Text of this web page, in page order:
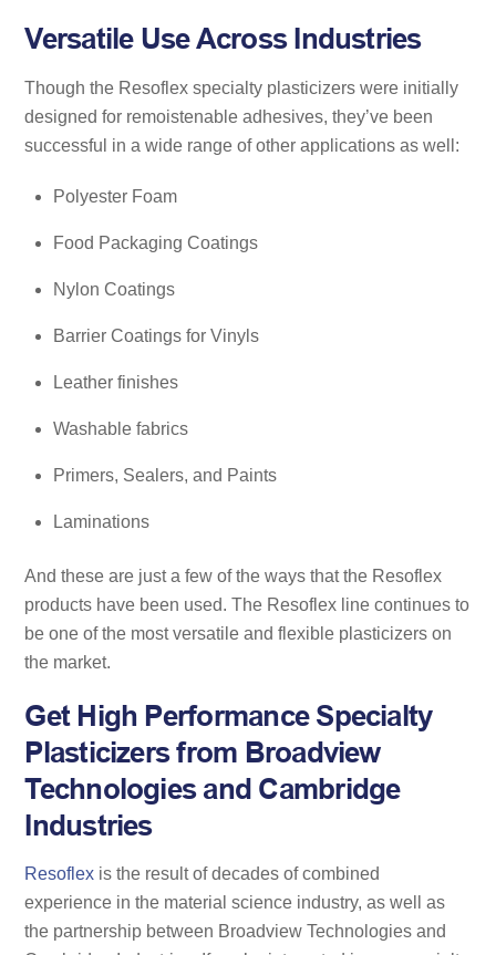
Versatile Use Across Industries
Though the Resoflex specialty plasticizers were initially
designed for remoistenable adhesives, they’ve been
successful in a wide range of other applications as well:
Polyester Foam
Food Packaging Coatings
Nylon Coatings
Barrier Coatings for Vinyls
Leather finishes
Washable fabrics
Primers, Sealers, and Paints
Laminations
And these are just a few of the ways that the Resoflex
products have been used. The Resoflex line continues to
be one of the most versatile and flexible plasticizers on
the market.
Get High Performance Specialty
Plasticizers from Broadview
Technologies and Cambridge
Industries
Resoflex is the result of decades of combined
experience in the material science industry, as well as
the partnership between Broadview Technologies and